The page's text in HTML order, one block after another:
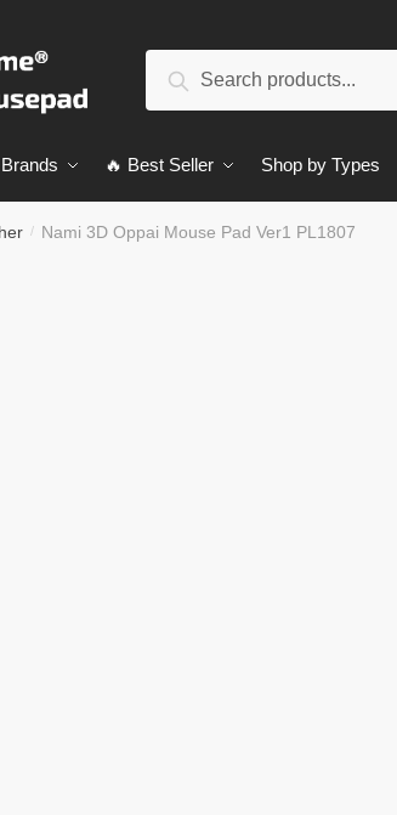
Search
🔥 Best Seller Shop by Types
/ Nami 3D Oppai Mouse Pad Ver1 PL1807